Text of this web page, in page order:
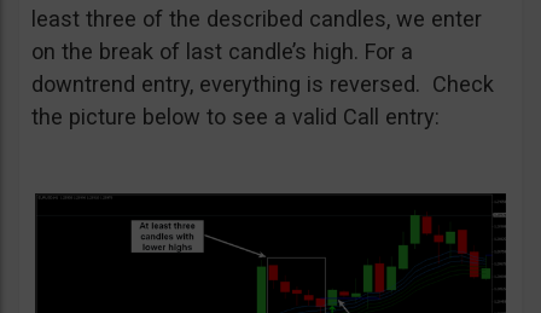
least three of the described candles, we enter
on the break of last candle’s high. For a
downtrend entry, everything is reversed. Check
the picture below to see a valid Call entry: